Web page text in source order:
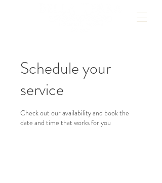
Schedule your
service
Check out our availability and book the
date and time that works for you